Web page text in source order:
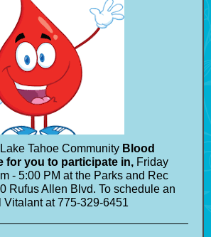
Tahoe Community Blood
for you to participate in, Friday
- 5:00 PM at the Parks and Rec
Rufus Allen Blvd. To schedule an
Vitalant at 775-329-6451